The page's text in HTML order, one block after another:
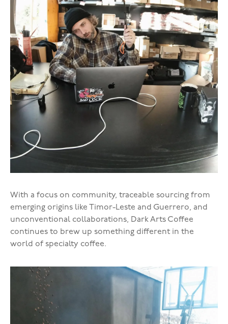
With a focus on community, traceable sourcing from
emerging origins like Timor-Leste and Guerrero, and
unconventional collaborations, Dark Arts Coffee
continues to brew up something different in the
world of specialty coffee.